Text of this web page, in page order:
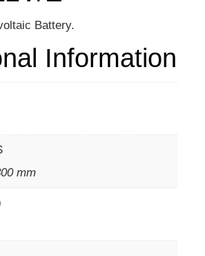
Battery.
Information
mm